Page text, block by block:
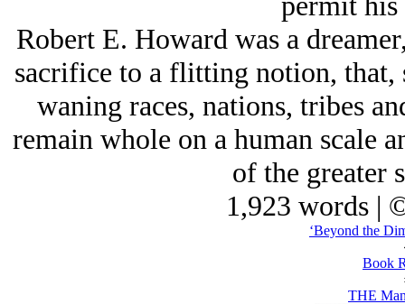
Robert E. Howard was a
sacrifice to a flitting notion,
waning races, nations, tribes
remain whole on a human scale
of the greater
1,923 words |
‘Beyond the
Book
THE